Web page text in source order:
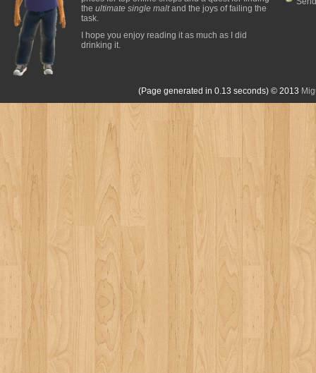
the ultimate single maltand the joys of failing the
task.
I hope you enjoy reading it as much as I did
drinking it.
(Page generated in 0.13 seconds) © 2013